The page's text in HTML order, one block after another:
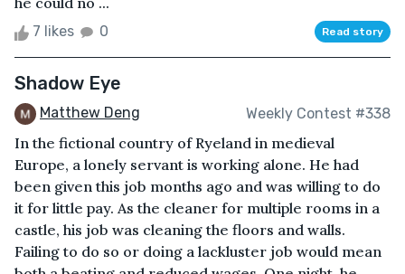
7 likes 0 Read story
Shadow Eye
Matthew Deng Weekly Contest #338
In the fictional country of Ryeland in medieval
Europe, a lonely servant is working alone. He had
been given this job months ago and was willing to do
it for little pay. As the cleaner for multiple rooms in a
castle, his job was cleaning the floors and walls.
Failing to do so or doing a lackluster job would mean